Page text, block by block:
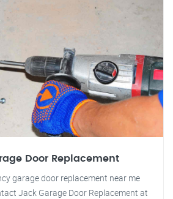
Door Replacement
garage door replacement near me
Jack Garage Door Replacement at